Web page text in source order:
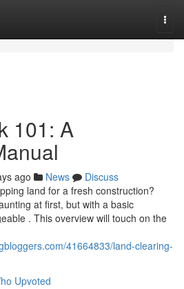
101: A
ago News
Discuss
land for a fresh construction?
at first, but with a basic
. This overview will touch on the
41664833/land-clearing-
Upvoted